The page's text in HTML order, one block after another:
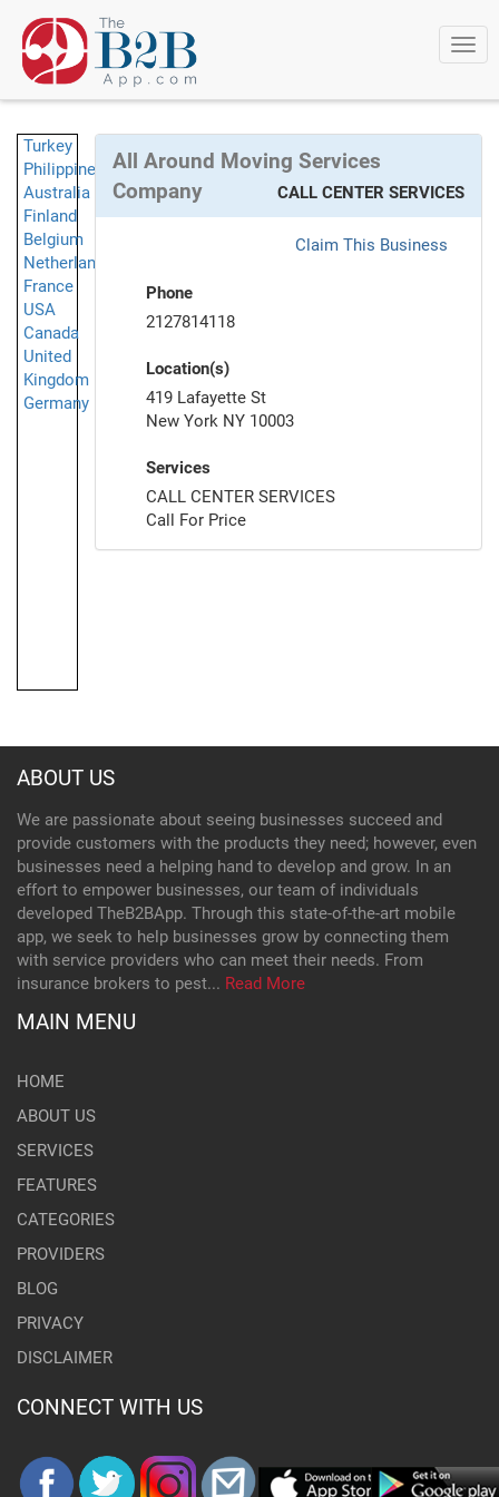
Turkey
Philippines
Australia
Finland
Belgium
Netherlands
France
USA
Canada
United
Kingdom
Germany
All Around Moving Services
Company
CALL CENTER SERVICES
Claim This Business
Phone
2127814118
Location(s)
419 Lafayette St
New York NY 10003
Services
CALL CENTER SERVICES
Call For Price
ABOUT US
We are passionate about seeing businesses succeed and
provide customers with the products they need; however, even
businesses need a helping hand to develop and grow. In an
effort to empower businesses, our team of individuals
developed TheB2BApp. Through this state-of-the-art mobile
app, we seek to help businesses grow by connecting them
with service providers who can meet their needs. From
insurance brokers to pest... Read More
MAIN MENU
HOME
ABOUT US
SERVICES
FEATURES
CATEGORIES
PROVIDERS
BLOG
PRIVACY
DISCLAIMER
CONNECT WITH US